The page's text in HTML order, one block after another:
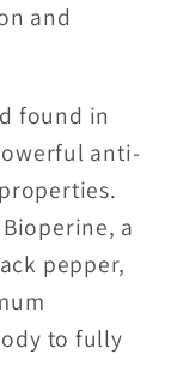
and
found in
anti-
a
pepper,
to fully